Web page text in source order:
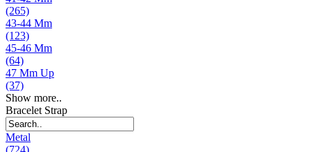
(265)
43-44 Mm
(123)
45-46 Mm
(64)
47 Mm Up
(37)
Show more..
Bracelet Strap
Metal
(724)